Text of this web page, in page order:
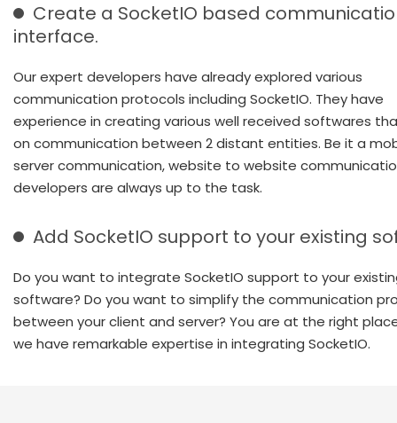
Create a SocketIO based
interface.
Our expert developers have already explored various
communication protocols including SocketIO. They have
experience in creating various well received softwares
on communication between 2 distant entities. Be it a
server communication, website to website
developers are always up to the task.
Add SocketIO support to your existing
Do you want to integrate SocketIO support to your
software? Do you want to simplify the communication
between your client and server? You are at the right
we have remarkable expertise in integrating SocketIO.